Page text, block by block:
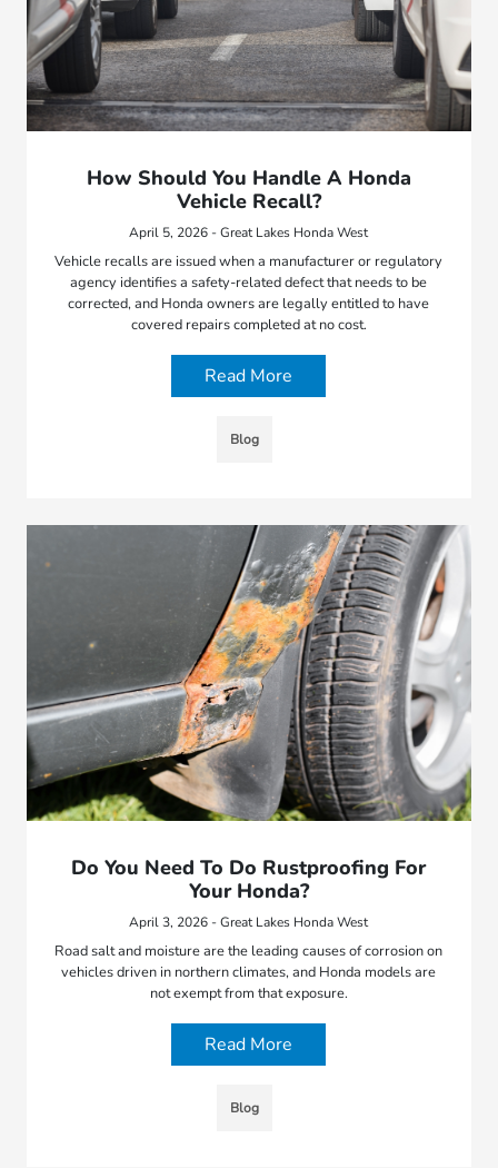
How Should You Handle A Honda
Vehicle Recall?
April 5, 2026 - Great Lakes Honda West
Vehicle recalls are issued when a manufacturer or regulatory
agency identifies a safety-related defect that needs to be
corrected, and Honda owners are legally entitled to have
covered repairs completed at no cost.
Read More
Blog
Do You Need To Do Rustproofing For
Your Honda?
April 3, 2026 - Great Lakes Honda West
Road salt and moisture are the leading causes of corrosion on
vehicles driven in northern climates, and Honda models are
not exempt from that exposure.
Read More
Blog